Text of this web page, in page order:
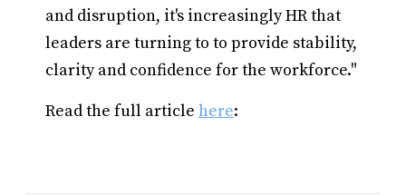
and disruption, it's increasingly HR that
leaders are turning to to provide stability,
clarity and confidence for the workforce."
Read the full article here: